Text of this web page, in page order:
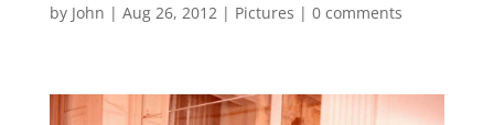
by John | Aug 26, 2012| Pictures | 0 comments